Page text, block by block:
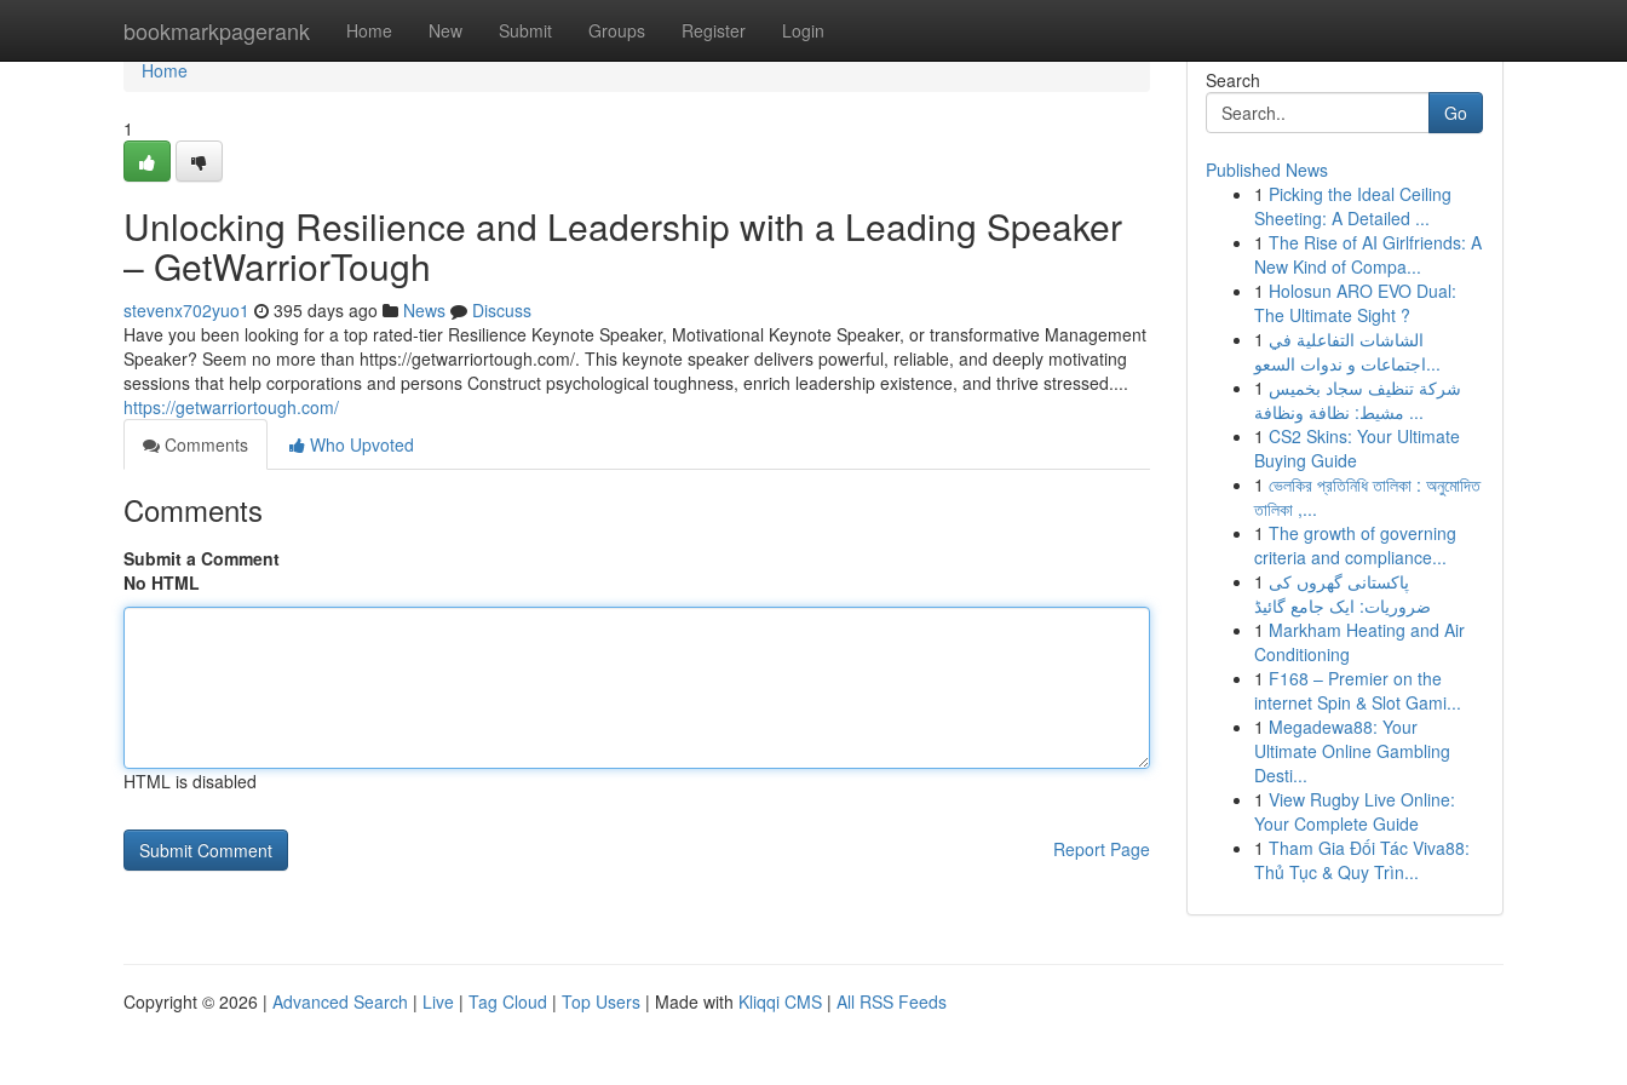
bookmarkpagerank Home New Submit Groups Register Login
Home
Home
1
Unlocking Resilience and Leadership with a Leading Speaker
– GetWarriorTough
stevenx702yuo1 395 days ago News
Discuss
Have you been looking for a top rated-tier Resilience Keynote Speaker, Motivational Keynote Speaker, or transformative Management
Speaker? Seem no more than https://getwarriortough.com/. This keynote speaker delivers powerful, reliable, and deeply motivating
sessions that help corporations and persons Construct psychological toughness, enrich leadership existence, and thrive stressed....
https://getwarriortough.com/
Comments
Who Upvoted
Comments
Submit a Comment
No HTML
HTML is disabled
Report Page
Search
Go
Published News
1 Picking the Ideal Ceiling
Sheeting: A Detailed ...
1 The Rise of AI Girlfriends: A
New Kind of Compa...
1 Holosun ARO EVO Dual:
The Ultimate Sight ?
1 الشاشات التفاعلية في
اجتماعات و ندوات السعو...
1 شركة تنظيف سجاد بخميس
مشيط: نظافة ونظافة ...
1 CS2 Skins: Your Ultimate
Buying Guide
1 ভেলকির প্রতিনিধি তালিকা : অনুমোদিত
তালিকা ,...
1 The growth of governing
criteria and compliance...
1 پاکستانی گھروں کی
ضروریات: ایک جامع گائیڈ
1 Markham Heating and Air
Conditioning
1 F168 – Premier on the
internet Spin & Slot Gami...
1 Megadewa88: Your
Ultimate Online Gambling
Desti...
1 View Rugby Live Online:
Your Complete Guide
1 Tham Gia Đối Tác Viva88:
Thủ Tục & Quy Trìn...
Copyright © 2026 | Advanced Search | Live | Tag Cloud | Top Users | Made with Kliqqi CMS | All RSS Feeds